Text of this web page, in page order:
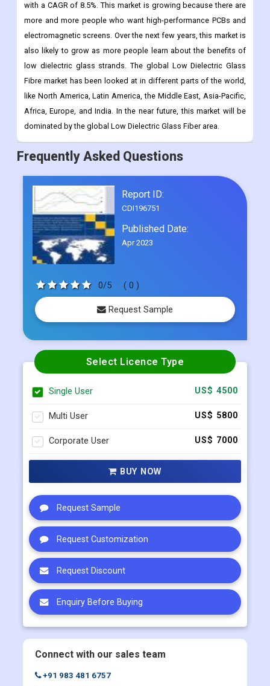
with a CAGR of 8.5%. This market is growing because there are
more and more people who want high-performance PCBs and
electromagnetic screens. Over the next few years, this market is
also likely to grow as more people learn about the benefits of
low dielectric glass strands. The global Low Dielectric Glass
Fibre market has been looked at in different parts of the world,
like North America, Latin America, the Middle East, Asia-Pacific,
Africa, Europe, and India. In the near future, this market will be
dominated by the global Low Dielectric Glass Fiber area.
Frequently Asked Questions
Report ID:
CDI196751
Published Date:
Apr 2023
0/5 ( 0 )
Request Sample
Select Licence Type
Single User US$ 4500
Multi User US$ 5800
Corporate User US$ 7000
BUY NOW
Request Sample
Request Customization
Request Discount
Enquiry Before Buying
Connect with our sales team
+91 983 481 6757